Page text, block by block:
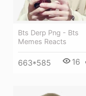
Bts Derp Png - Bts
Memes Reacts
663*585 16